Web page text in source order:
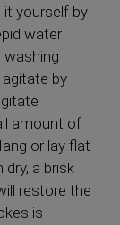
it yourself by
water
by
amount of
or lay flat
dry, a brisk
restore the
is